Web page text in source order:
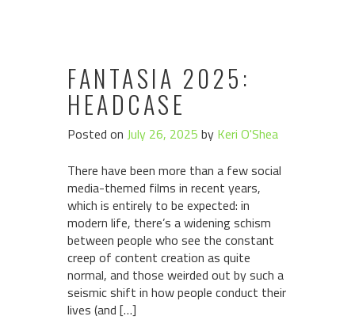
FANTASIA 2025:
HEADCASE
Posted on July 26, 2025 by Keri O'Shea
There have been more than a few social
media-themed films in recent years,
which is entirely to be expected: in
modern life, there’s a widening schism
between people who see the constant
creep of content creation as quite
normal, and those weirded out by such a
seismic shift in how people conduct their
lives (and […]